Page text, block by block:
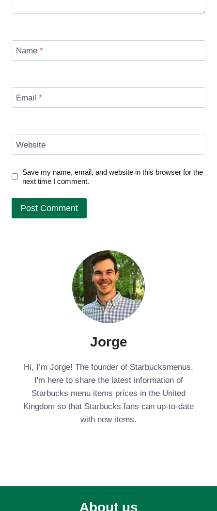
Name *
Email *
Website
Save my name, email, and website in this browser for the
next time I comment.
Jorge
Hi, I’m Jorge! The founder of Starbucksmenus.
I'm here to share the latest information of
Starbucks menu items prices in the United
Kingdom so that Starbucks fans can up-to-date
with new items.
About us